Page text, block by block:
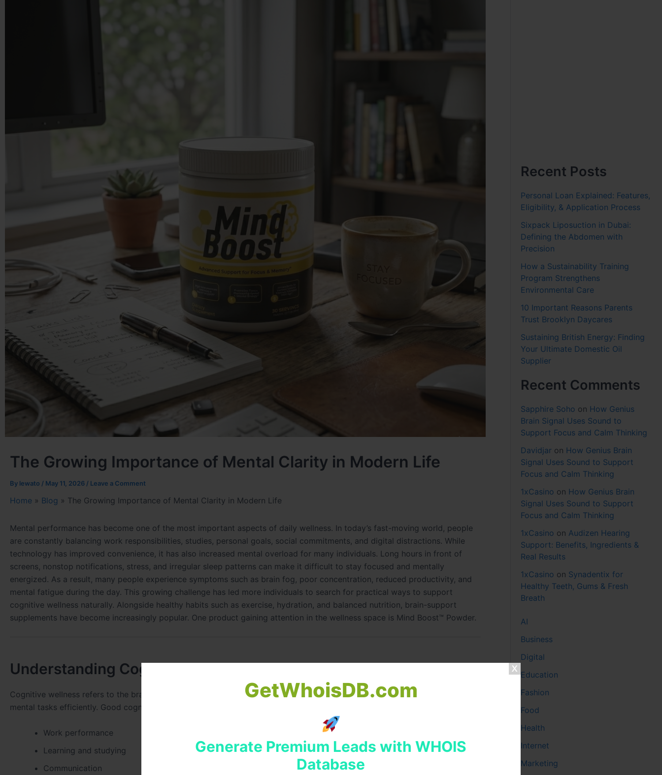
GetWhoisDB.com
Generate Premium Leads with WHOIS
Database
The Growing Importance of Mental Clarity in Modern Life
By lewato / May 11, 2026 / Leave a Comment
Home » Blog » The Growing Importance of Mental Clarity in Modern Life
Mental performance has become one of the most important aspects of daily wellness. In today’s fast-moving world, people
are constantly balancing work responsibilities, studies, personal goals, social commitments, and digital distractions. While
technology has improved convenience, it has also increased mental overload for many individuals. Long hours in front of
screens, nonstop notifications, stress, and irregular sleep patterns can make it difficult to stay focused and mentally
energized. As a result, many people experience symptoms such as brain fog, poor concentration, reduced productivity, and
mental fatigue during the day. This growing challenge has led more individuals to search for practical ways to support
cognitive wellness naturally. Alongside healthy habits such as exercise, hydration, and balanced nutrition, brain-support
supplements have become increasingly popular. One product gaining attention in the wellness space is Mind Boost™ Powder.
Understanding Cognitive Wellness
Cognitive wellness refers to the brain’s ability to process information, maintain concentration, remember details, and manage
mental tasks efficiently. Good cognitive function plays a major role in almost every aspect of daily life, including:
Work performance
Learning and studying
Communication
Recent Posts
Personal Loan Explained: Features,
Eligibility, & Application Process
Sixpack Liposuction in Dubai:
Defining the Abdomen with
Precision
How a Sustainability Training
Program Strengthens
Environmental Care
10 Important Reasons Parents
Trust Brooklyn Daycares
Sustaining British Energy: Finding
Your Ultimate Domestic Oil
Supplier
Recent Comments
Sapphire Soho on How Genius
Brain Signal Uses Sound to
Support Focus and Calm Thinking
Davidjar on How Genius Brain
Signal Uses Sound to Support
Focus and Calm Thinking
1xCasino on How Genius Brain
Signal Uses Sound to Support
Focus and Calm Thinking
1xCasino on Audizen Hearing
Support: Benefits, Ingredients &
Real Results
1xCasino on Synadentix for
Healthy Teeth, Gums & Fresh
Breath
AI
Business
Digital
Education
Fashion
Food
Health
Internet
Marketing